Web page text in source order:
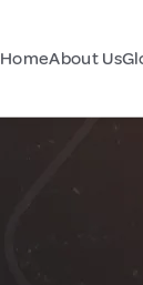
HomeAbout Us